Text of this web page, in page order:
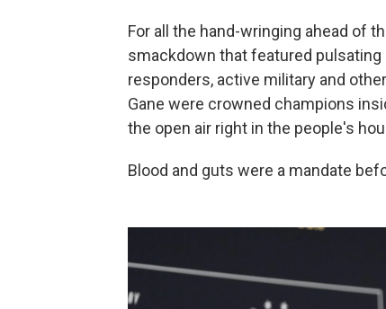
For all the hand-wringing ahead of
smackdown that featured
responders, active military and
Gane were crowned champions
the open air right in the people's
Blood and guts were a mandate